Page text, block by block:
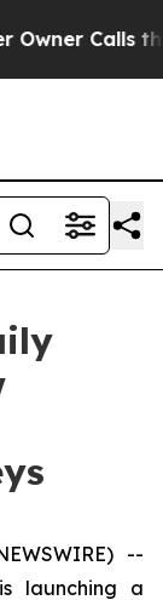
Calls
--
launching a